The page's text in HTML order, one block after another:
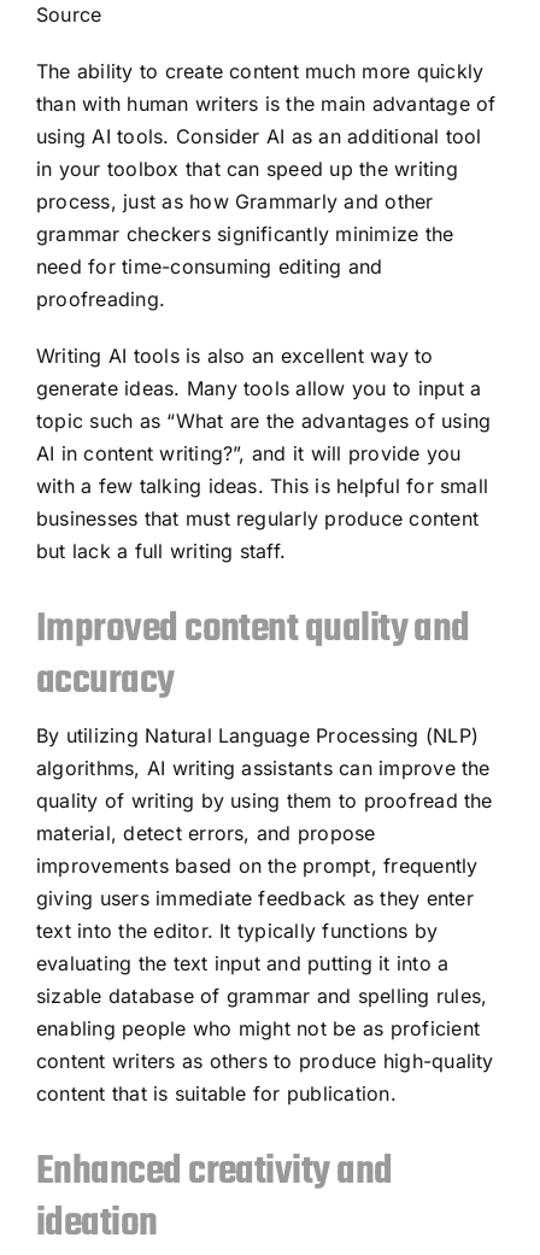
Source
The ability to create content much more quickly
than with human writers is the main advantage of
using AI tools. Consider AI as an additional tool
in your toolbox that can speed up the writing
process, just as how Grammarly and other
grammar checkers significantly minimize the
need for time-consuming editing and
proofreading.
Writing AI tools is also an excellent way to
generate ideas. Many tools allow you to input a
topic such as “What are the advantages of using
AI in content writing?”, and it will provide you
with a few talking ideas. This is helpful for small
businesses that must regularly produce content
but lack a full writing staff.
Improved content quality and
accuracy
By utilizing Natural Language Processing (NLP)
algorithms, AI writing assistants can improve the
quality of writing by using them to proofread the
material, detect errors, and propose
improvements based on the prompt, frequently
giving users immediate feedback as they enter
text into the editor. It typically functions by
evaluating the text input and putting it into a
sizable database of grammar and spelling rules,
enabling people who might not be as proficient
content writers as others to produce high-quality
content that is suitable for publication.
Enhanced creativity and
ideation